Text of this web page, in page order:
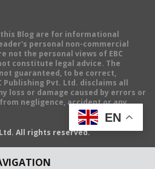
Blog are for informational
personal non-commercial
not the personal views of EBC
constitute legal advice. The
guaranteed, to be correct,
Publishing Pvt. Ltd. disclaims all
loss or damage caused by errors or
negligence, accident or any
All rights reserved.
EN